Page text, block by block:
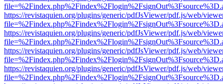
https://revistaquien.org/plugins/generic/pdfJsViewer/pdf.js/web/
https://revistaquien.org/plugins/generic/pdfJsViewer/pdf.js/web/
https://revistaquien.org/plugins/generic/pdfJsViewer/pdf.js/web/
https://revistaquien.org/plugins/generic/pdfJsViewer/pdf.js/web/